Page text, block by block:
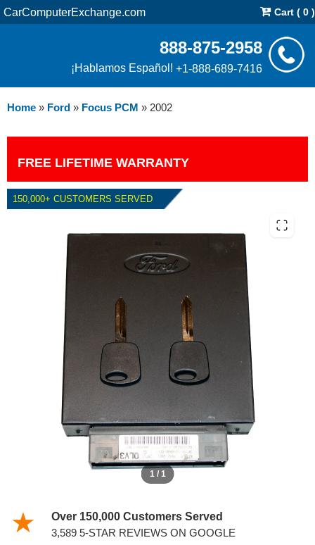
CarComputerExchange.com Cart ( 0 )
888-875-2958
¡Hablamos Español! +1-888-689-7416
Home » Ford » Focus PCM » 2002
FREE LIFETIME WARRANTY
150,000+ CUSTOMERS SERVED
2002 FORD FOCUS PCM WITH
KEYS
1 / 1
Over 150,000 Customers Served
3,589 5-STAR REVIEWS ON GOOGLE